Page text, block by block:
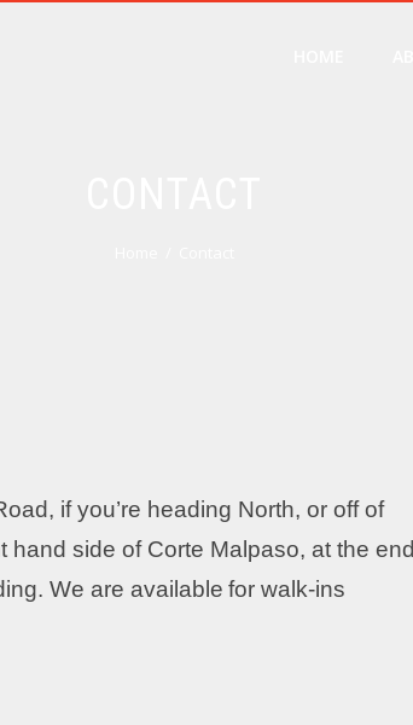
if you’re heading North, or off of
hand side of Corte Malpaso, at the end
We are available for walk-ins